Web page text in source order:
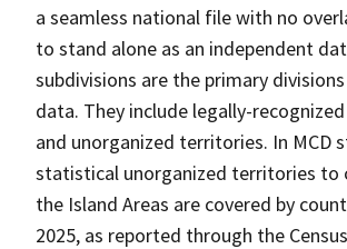
a seamless national file with no
to stand alone as an independent
subdivisions are the primary
data. They include legally-
and unorganized territories. In MCD
statistical unorganized territories to
the Island Areas are covered by
2025, as reported through the